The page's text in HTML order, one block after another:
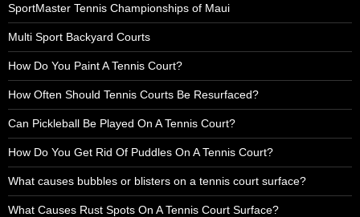
SportMaster Tennis Championships of Maui
Multi Sport Backyard Courts
How Do You Paint A Tennis Court?
How Often Should Tennis Courts Be Resurfaced?
Can Pickleball Be Played On A Tennis Court?
How Do You Get Rid Of Puddles On A Tennis Court?
What causes bubbles or blisters on a tennis court surface?
What Causes Rust Spots On A Tennis Court Surface?